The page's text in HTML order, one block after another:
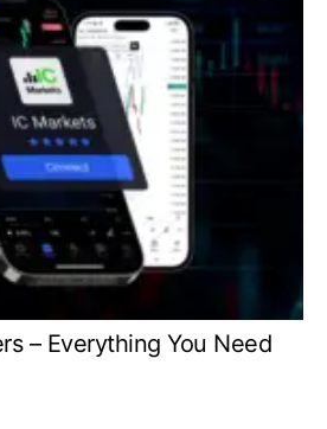
– Everything You Need